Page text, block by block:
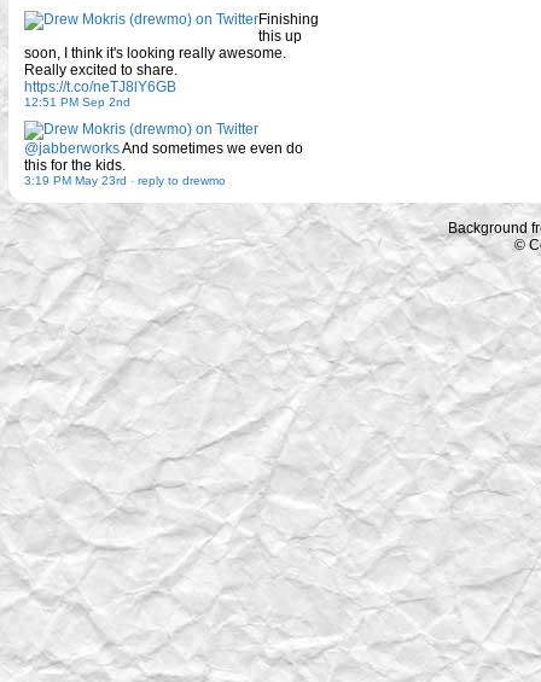
Finishing
this up
soon, I think it's looking really awesome.
Really excited to share.
https://t.co/neTJ8lY6GB
12:51 PM Sep 2nd
@jabberworksAnd sometimes we even do
this for the kids.
3:19 PM May 23rd - reply to drewmo
Background
©